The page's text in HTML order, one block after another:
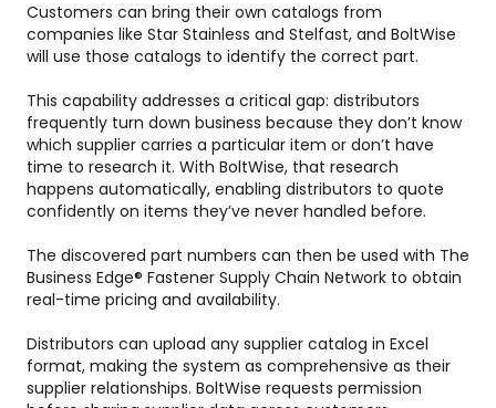
Customers can bring their own catalogs from
companies like Star Stainless and Stelfast, and BoltWise
will use those catalogs to identify the correct part.
This capability addresses a critical gap: distributors
frequently turn down business because they don’t know
which supplier carries a particular item or don’t have
time to research it. With BoltWise, that research
happens automatically, enabling distributors to quote
confidently on items they’ve never handled before.
The discovered part numbers can then be used with The
Business Edge® Fastener Supply Chain Network to obtain
real-time pricing and availability.
Distributors can upload any supplier catalog in Excel
format, making the system as comprehensive as their
supplier relationships. BoltWise requests permission